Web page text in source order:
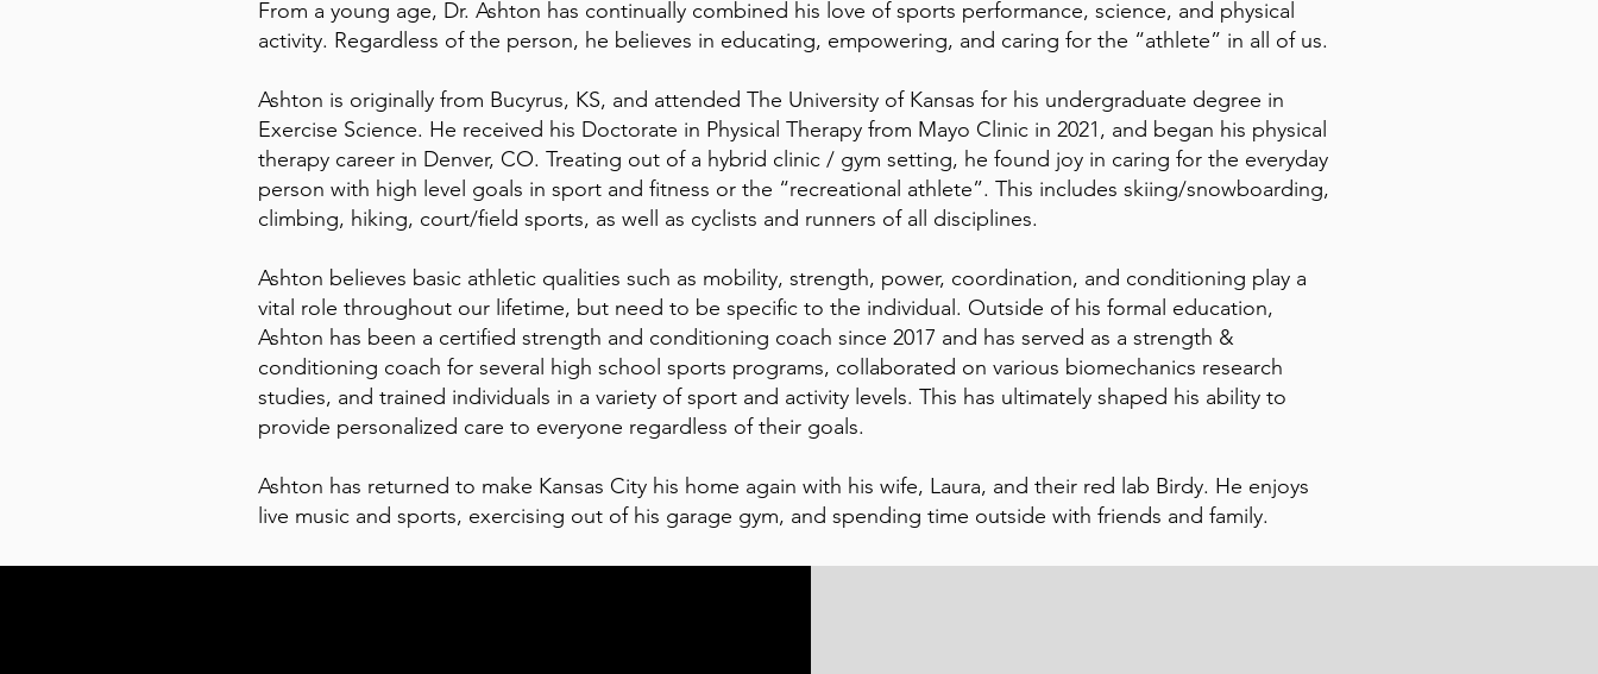
From a young age, Dr. Ashton has continually combined his love of sports performance, science, and physical
activity. Regardless of the person, he believes in educating, empowering, and caring for the “athlete” in all of us.
Ashton is originally from Bucyrus, KS, and attended The University of Kansas for his undergraduate degree in
Exercise Science. He received his Doctorate in Physical Therapy from Mayo Clinic in 2021, and began his physical
therapy career in Denver, CO. Treating out of a hybrid clinic / gym setting, he found joy in caring for the everyday
person with high level goals in sport and fitness or the “recreational athlete”. This includes skiing/snowboarding,
climbing, hiking, court/field sports, as well as cyclists and runners of all disciplines.
Ashton believes basic athletic qualities such as mobility, strength, power, coordination, and conditioning play a
vital role throughout our lifetime, but need to be specific to the individual. Outside of his formal education,
Ashton has been a certified strength and conditioning coach since 2017 and has served as a strength &
conditioning coach for several high school sports programs, collaborated on various biomechanics research
studies, and trained individuals in a variety of sport and activity levels. This has ultimately shaped his ability to
provide personalized care to everyone regardless of their goals.
Ashton has returned to make Kansas City his home again with his wife, Laura, and their red lab Birdy. He enjoys
live music and sports, exercising out of his garage gym, and spending time outside with friends and family.